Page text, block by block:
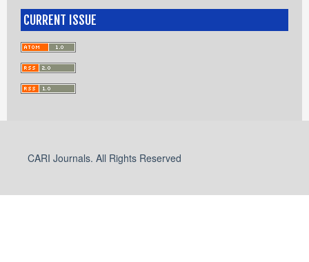
CURRENT ISSUE
CARI Journals. All Rights Reserved